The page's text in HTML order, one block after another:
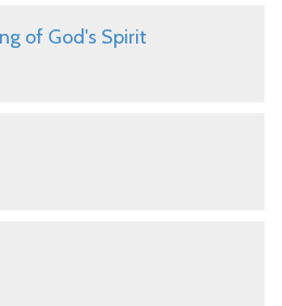
of God's Spirit